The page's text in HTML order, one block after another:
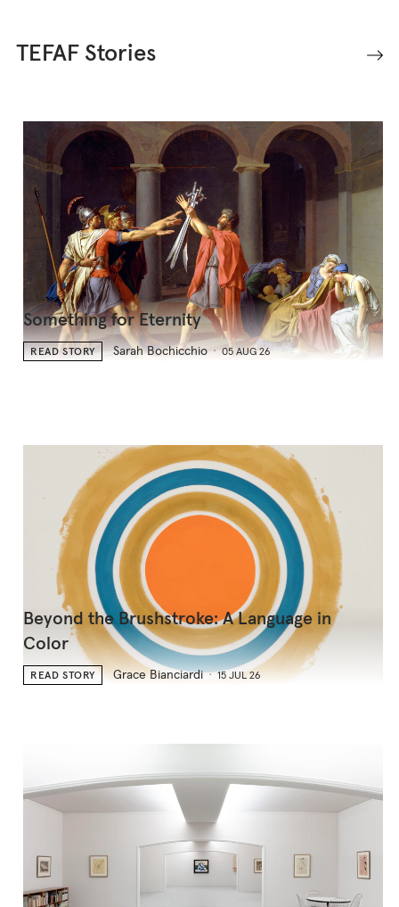
TEFAF Stories
Something for Eternity
READ STORY Sarah Bochicchio 05 AUG 26
Beyond the Brushstroke: A Language in
Color
READ STORY Grace Bianciardi 15 JUL 26